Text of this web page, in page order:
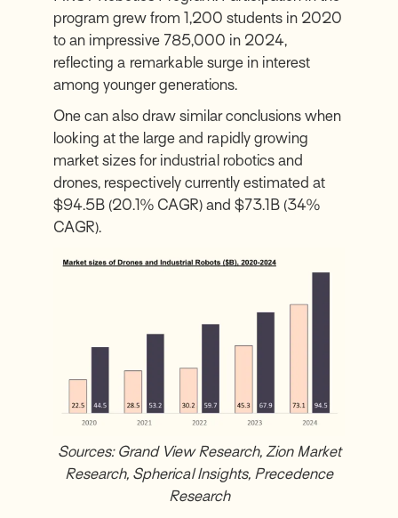
program grew from 1,200 students in 2020
to an impressive 785,000 in 2024,
reflecting a remarkable surge in interest
among younger generations.
One can also draw similar conclusions when
looking at the large and rapidly growing
market sizes for industrial robotics and
drones, respectively currently estimated at
$94.5B (20.1% CAGR) and $73.1B (34%
CAGR).
Sources: Grand View Research, Zion Market
Research, Spherical Insights, Precedence
Research